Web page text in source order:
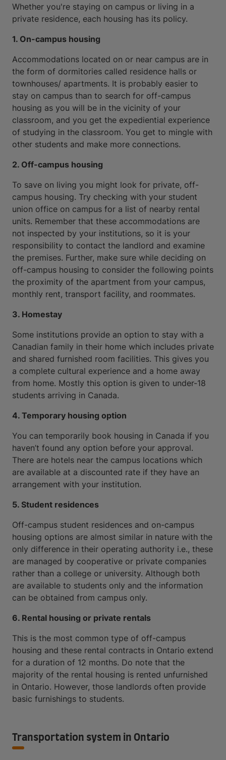
Whether you're staying on campus or living in a
private residence, each housing has its policy.
1. On-campus housing
Accommodations located on or near campus are in
the form of dormitories called residence halls or
townhouses/ apartments. It is probably easier to
stay on campus than to search for off-campus
housing as you will be in the vicinity of your
classroom, and you get the expediential experience
of studying in the classroom. You get to mingle with
other students and make more connections.
2. Off-campus housing
To save on living you might look for private, off-
campus housing. Try checking with your student
union office on campus for a list of nearby rental
units. Remember that these accommodations are
not inspected by your institutions, so it is your
responsibility to contact the landlord and examine
the premises. Further, make sure while deciding on
off-campus housing to consider the following points
the proximity of the apartment from your campus,
monthly rent, transport facility, and roommates.
3. Homestay
Some institutions provide an option to stay with a
Canadian family in their home which includes private
and shared furnished room facilities. This gives you
a complete cultural experience and a home away
from home. Mostly this option is given to under-18
students arriving in Canada.
4. Temporary housing option
You can temporarily book housing in Canada if you
haven’t found any option before your approval.
There are hotels near the campus locations which
are available at a discounted rate if they have an
arrangement with your institution.
5. Student residences
Off-campus student residences and on-campus
housing options are almost similar in nature with the
only difference in their operating authority i.e., these
are managed by cooperative or private companies
rather than a college or university. Although both
are available to students only and the information
can be obtained from campus only.
6. Rental housing or private rentals
This is the most common type of off-campus
housing and these rental contracts in Ontario extend
for a duration of 12 months. Do note that the
majority of the rental housing is rented unfurnished
in Ontario. However, those landlords often provide
basic furnishings to students.
Transportation system in Ontario